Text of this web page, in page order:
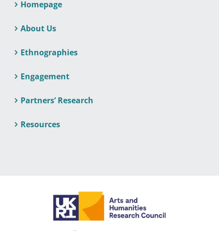
Homepage
About Us
Ethnographies
Engagement
Partners’ Research
Resources